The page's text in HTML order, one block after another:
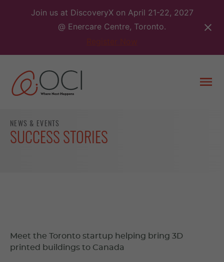
Join us at DiscoveryX on April 21-22, 2027
@ Enercare Centre, Toronto.
NEWS & EVENTS
SUCCESS STORIES
Meet the Toronto startup helping bring 3D
printed buildings to Canada